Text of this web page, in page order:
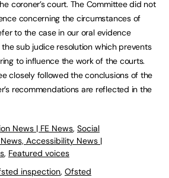
coroner’s court. The Committee did not
concerning the circumstances of
to the case in our oral evidence
the sub judice resolution which prevents
to influence the work of the courts.
closely followed the conclusions of the
recommendations are reflected in the
News | FE News, Social
Accessibility News |
, Featured voices
inspection, Ofsted